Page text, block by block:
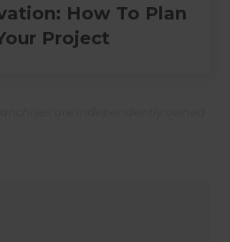
How To Plan
Project